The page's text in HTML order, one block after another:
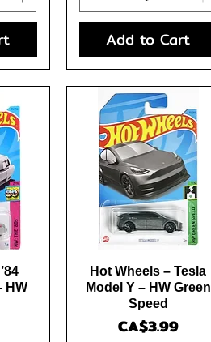
Add to Cart
HW
Quick View
Hot Wheels – Tesla
Model Y – HW Green
Speed
Price
CA$3.99